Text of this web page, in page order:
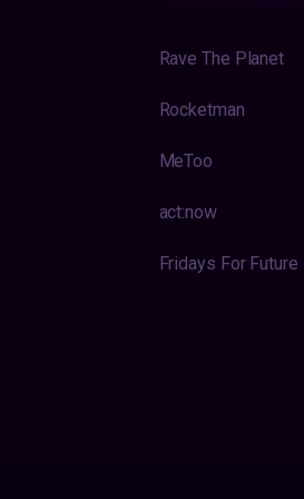
Rave The Planet
Rocketman
MeToo
act:now
Fridays For Future